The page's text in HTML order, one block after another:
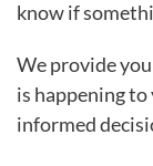
know if
We provide
is happening to
informed